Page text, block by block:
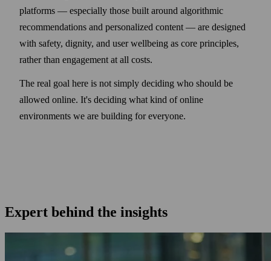
platforms — especially those built around algorithmic
recommendations and personalized content — are designed
with safety, dignity, and user wellbeing as core principles,
rather than engagement at all costs.
The real goal here is not simply deciding who should be
allowed online. It's deciding what kind of online
environments we are building for everyone.
Expert behind the insights